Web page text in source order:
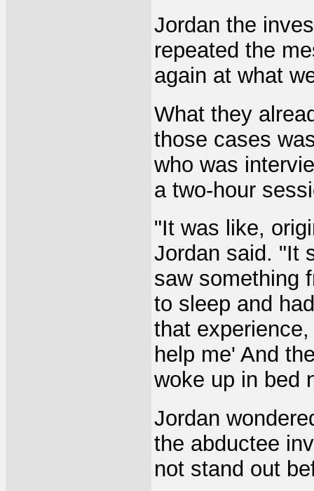
Jordan the
repeated the
again at what
What they
those cases
who was
a two-hour
"It was like,
Jordan said. "It
saw something
to sleep and
that
help me' And
woke up in bed
Jordan
the abductee
not stand out